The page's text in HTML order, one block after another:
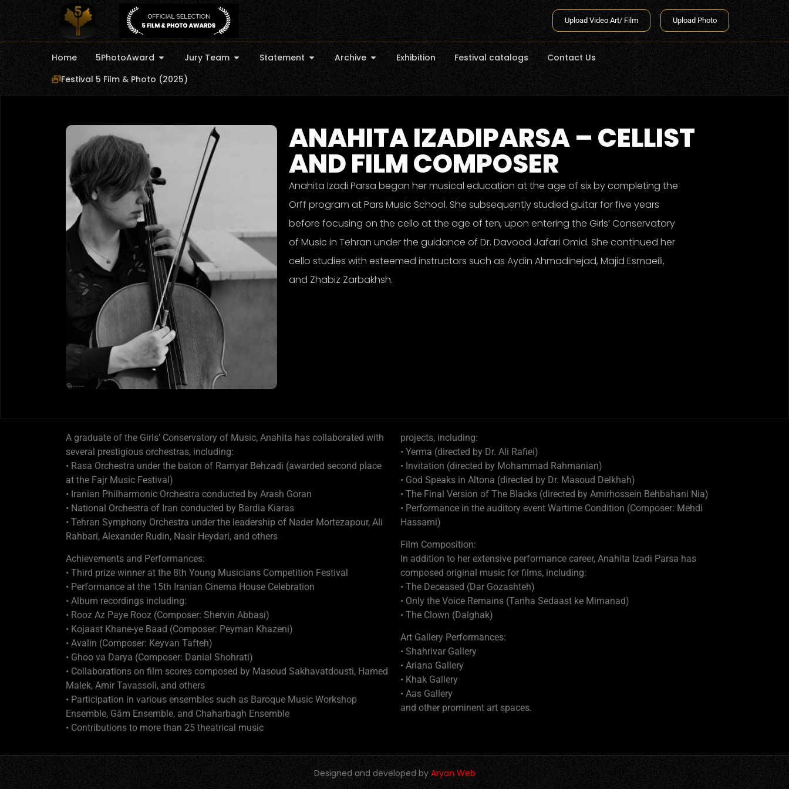
Upload Video Art/ Film Upload Photo
Home 5PhotoAward Jury Team Statement Archive Exhibition Festival catalogs
Contact Us
Festival 5 Film & Photo (2025)
ANAHITA IZADIPARSA – CELLIST
AND FILM COMPOSER
Anahita Izadi Parsa began her musical education at the age of six by completing the
Orff program at Pars Music School. She subsequently studied guitar for five years
before focusing on the cello at the age of ten, upon entering the Girls’ Conservatory
of Music in Tehran under the guidance of Dr. Davood Jafari Omid. She continued her
cello studies with esteemed instructors such as Aydin Ahmadinejad, Majid Esmaeili,
and Zhabiz Zarbakhsh.
A graduate of the Girls’ Conservatory of Music, Anahita has collaborated with
several prestigious orchestras, including:
• Rasa Orchestra under the baton of Ramyar Behzadi (awarded second place
at the Fajr Music Festival)
• Iranian Philharmonic Orchestra conducted by Arash Goran
• National Orchestra of Iran conducted by Bardia Kiaras
• Tehran Symphony Orchestra under the leadership of Nader Mortezapour, Ali
Rahbari, Alexander Rudin, Nasir Heydari, and others
Achievements and Performances:
• Third prize winner at the 8th Young Musicians Competition Festival
• Performance at the 15th Iranian Cinema House Celebration
• Album recordings including:
• Rooz Az Paye Rooz (Composer: Shervin Abbasi)
• Kojaast Khane-ye Baad (Composer: Peyman Khazeni)
• Avalin (Composer: Keyvan Tafteh)
• Ghoo va Darya (Composer: Danial Shohrati)
• Collaborations on film scores composed by Masoud Sakhavatdousti, Hamed
Malek, Amir Tavassoli, and others
• Participation in various ensembles such as Baroque Music Workshop
Ensemble, Gām Ensemble, and Chaharbagh Ensemble
• Contributions to more than 25 theatrical music
projects, including:
• Yerma (directed by Dr. Ali Rafiei)
• Invitation (directed by Mohammad Rahmanian)
• God Speaks in Altona (directed by Dr. Masoud Delkhah)
• The Final Version of The Blacks (directed by Amirhossein Behbahani Nia)
• Performance in the auditory event Wartime Condition (Composer: Mehdi
Hassami)
Film Composition:
In addition to her extensive performance career, Anahita Izadi Parsa has
composed original music for films, including:
• The Deceased (Dar Gozashteh)
• Only the Voice Remains (Tanha Sedaast ke Mimanad)
• The Clown (Dalghak)
Art Gallery Performances:
• Shahrivar Gallery
• Ariana Gallery
• Khak Gallery
• Aas Gallery
and other prominent art spaces.
Designed and developed byAryan Web